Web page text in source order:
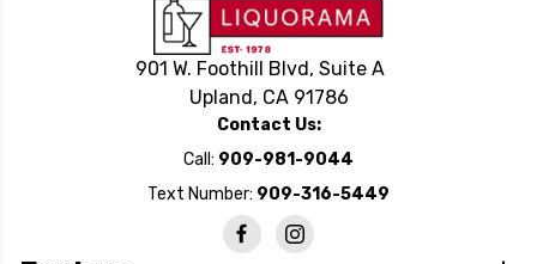
901 W. Foothill Blvd, Suite A
Upland, CA 91786
Contact Us:
Call: 909-981-9044
Text Number: 909-316-5449